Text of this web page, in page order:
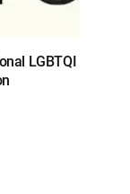
LGBTQI